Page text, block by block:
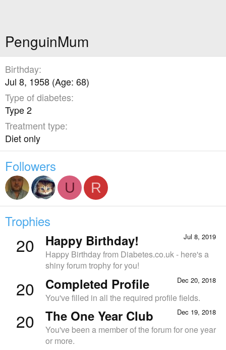
PenguinMum
Birthday
Jul 8, 1958 (Age: 68)
Type of diabetes
Type 2
Treatment type
Diet only
Followers
U R
Trophies
20 Jul 8, 2019
Happy Birthday!
Happy Birthday from Diabetes.co.uk - here's a
shiny forum trophy for you!
20 Dec 20, 2018
Completed Profile
You've filled in all the required profile fields.
20 Dec 19, 2018
The One Year Club
You've been a member of the forum for one year
or more.